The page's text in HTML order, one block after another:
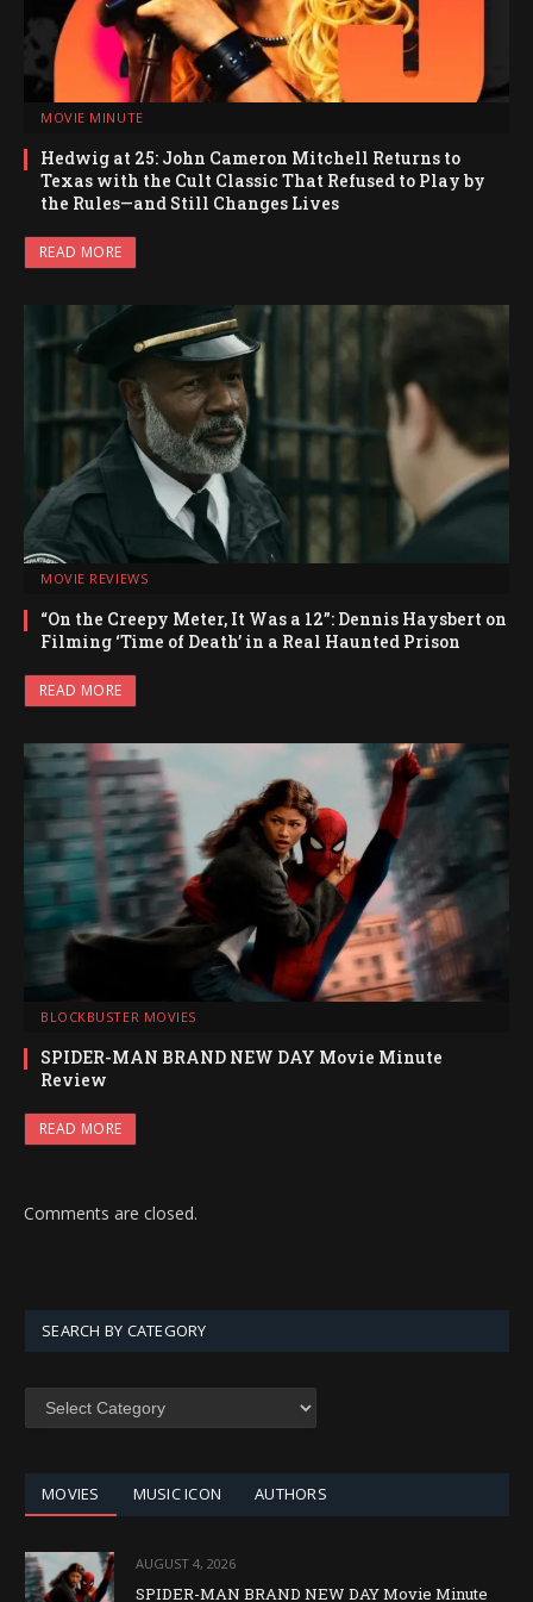
MOVIE MINUTE
Hedwig at 25: John Cameron Mitchell Returns to
Texas with the Cult Classic That Refused to Play by
the Rules—and Still Changes Lives
READ MORE
MOVIE REVIEWS
“On the Creepy Meter, It Was a 12”: Dennis Haysbert on
Filming ‘Time of Death’ in a Real Haunted Prison
READ MORE
BLOCKBUSTER MOVIES
SPIDER-MAN BRAND NEW DAY Movie Minute
Review
READ MORE
Comments are closed.
SEARCH BY CATEGORY
SEARCH
MOVIES MUSIC ICON AUTHORS
AUGUST 4, 2026
SPIDER-MAN BRAND NEW DAY Movie Minute